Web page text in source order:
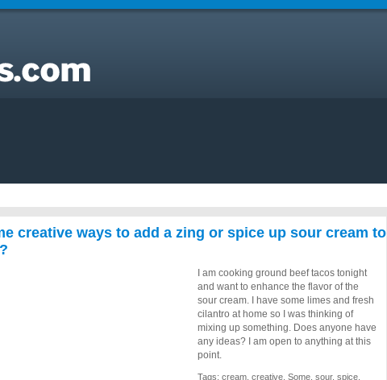
What are some
up sour cream
creative ways to add a zing or spice up sour cream to
I am cooking ground beef tacos tonight
and want to enhance the flavor of the
sour cream. I have some limes and fresh
cilantro at home so I was thinking of
mixing up something. Does anyone have
any ideas? I am open to anything at this
point.
Tags: cream creative Some sour, spice